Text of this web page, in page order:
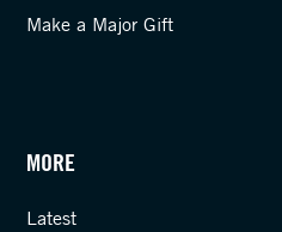
Make a Major Gift
MORE
Latest